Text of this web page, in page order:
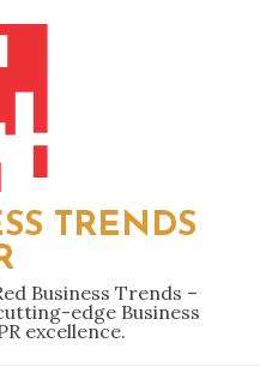
TRENDS
Business Trends –
edge Business
excellence.